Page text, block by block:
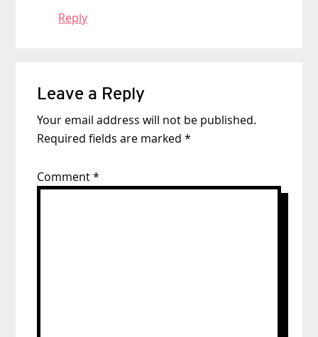
Reply
Leave a Reply
Your email address will not be published.
Required fields are marked*
Comment*